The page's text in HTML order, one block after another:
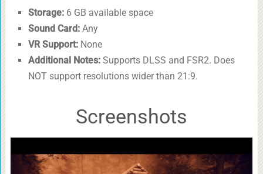
Storage:6 GB available space
Sound Card:Any
VR Support:None
Additional Notes:Supports DLSS and FSR2. Does
NOT support resolutions wider than 21:9.
Screenshots